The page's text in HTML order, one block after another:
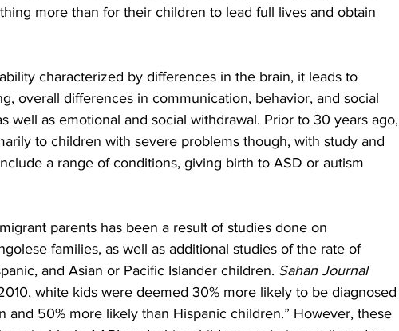
more than for their children to lead full lives and obtain
characterized by differences in the brain, it leads to
overall differences in communication, behavior, and social
well as emotional and social withdrawal. Prior to 30 years ago,
to children with severe problems though, with study and
a range of conditions, giving birth to ASD or autism
parents has been a result of studies done on
families, as well as additional studies of the rate of
and Asian or Pacific Islander children. Sahan Journal
white kids were deemed 30% more likely to be diagnosed
and 50% more likely than Hispanic children.” However, these